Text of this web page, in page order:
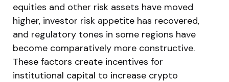
equities and other risk assets have moved
higher, investor risk appetite has recovered,
and regulatory tones in some regions have
become comparatively more constructive.
These factors create incentives for
institutional capital to increase crypto